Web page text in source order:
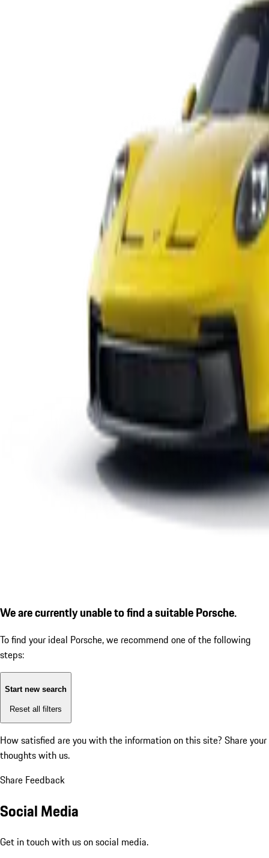
We are currently unable to find a suitable Porsche.
To find your ideal Porsche, we recommend one of the following
steps:
Start new search
Reset all filters
How satisfied are you with the information on this site? Share your
thoughts with us.
Share Feedback
Social Media
Get in touch with us on social media.